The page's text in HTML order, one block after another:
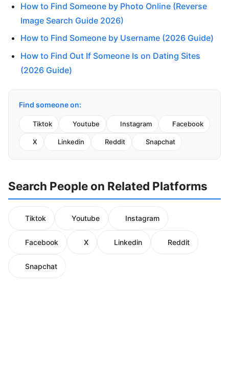
How to Find Someone by Photo Online (Reverse
Image Search Guide 2026)
How to Find Someone by Username (2026 Guide)
How to Find Out If Someone Is on Dating Sites
(2026 Guide)
Find someone on:
Tiktok Youtube Instagram Facebook
X Linkedin Reddit Snapchat
Search People on Related Platforms
Tiktok Youtube Instagram
Facebook X Linkedin Reddit
Snapchat